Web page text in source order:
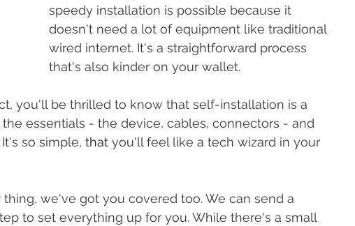
speedy installation is possible because it
doesn't need a lot of equipment like traditional
wired internet. It's a straightforward process
that's also kinder on your wallet.
essentials - the device, cables, connectors - and
so simple, that you'll feel like a tech wizard in your
to set everything up for you. While there's a small